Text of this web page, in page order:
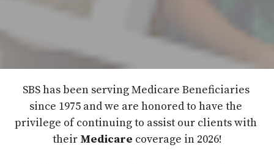
SBS has been serving Medicare Beneficiaries
since 1975 and we are honored to have the
privilege of continuing to assist our clients with
their Medicare coverage in 2026!